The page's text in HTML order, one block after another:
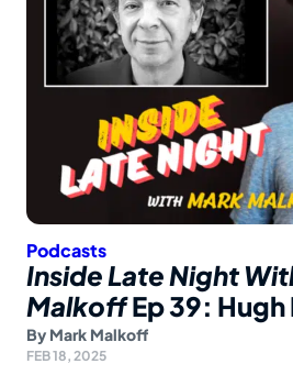
Podcasts
Inside Late Night
MalkoffEp 39: Hugh
By Mark Malkoff
FEB 18, 2025